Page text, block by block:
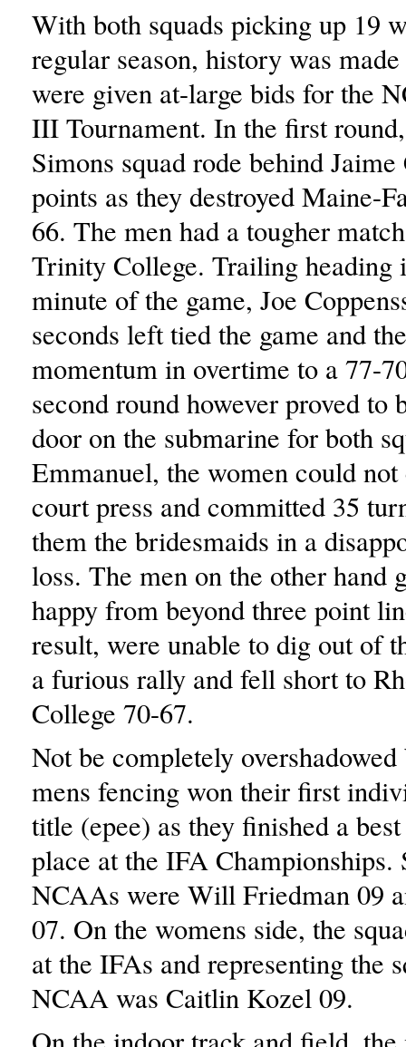
With both squads picking up 19
regular season, history was
were given at-large bids for the
III Tournament. In the first
Simons squad rode behind Jaime
points as they destroyed Maine-
66. The men had a tougher
Trinity College. Trailing heading
minute of the game, Joe
seconds left tied the game and
momentum in overtime to a 77-
second round however proved to
door on the submarine for both
Emmanuel, the women could
court press and committed 35
them the bridesmaids in a
loss. The men on the other hand
happy from beyond three point
result, were unable to dig out of
a furious rally and fell short to
College 70-67.
Not be completely
mens fencing won their first
title (epee) as they finished a
place at the IFA Championships.
NCAAs were Will Friedman 09
07. On the womens side, the
at the IFAs and representing the
NCAA was Caitlin Kozel 09.